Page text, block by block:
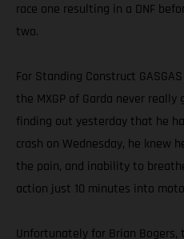
race one resulting in a DNF
two.
For Standing Construct
the MXGP of Garda never
finding out yesterday that he
crash on Wednesday, he knew
the pain, and inability to
action just 10 minutes into
Unfortunately for Brian Bogers,